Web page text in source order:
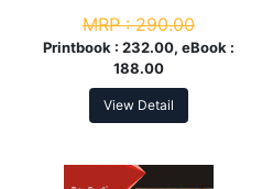
MRP :290.00
Printbook : 232.00, eBook :
188.00
View Detail